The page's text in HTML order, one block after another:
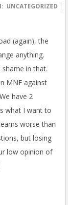
UNCATEGORIZED
(again), the
anything.
shame in that.
MNF against
have 2
what I want to
worse than
but losing
low opinion of